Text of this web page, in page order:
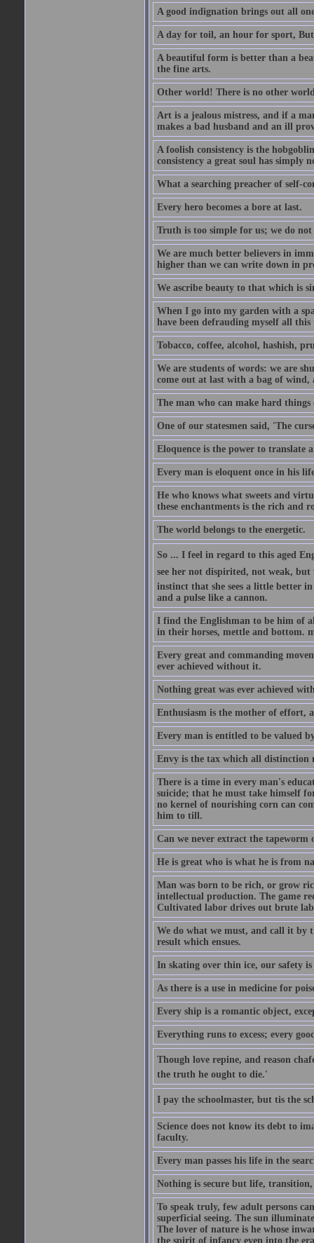
A good indignation brings out all
A day for toil, an hour for sport,
A beautiful form is better than a
the fine arts.
Other world! There is no other
Art is a jealous mistress, and if a
makes a bad husband and an ill
A foolish consistency is the
consistency a great soul has simply
What a searching preacher of self-
Every hero becomes a bore at last.
Truth is too simple for us; we do
We are much better believers in
higher than we can write down in
We ascribe beauty to that which is
When I go into my garden with a
have been defrauding myself all
Tobacco, coffee, alcohol, hashish,
We are students of words: we are
come out at last with a bag of
The man who can make hard things
One of our statesmen said, 'The
Eloquence is the power to translate
Every man is eloquent once in his
He who knows what sweets and
these enchantments is the rich and
The world belongs to the energetic.
So ... I feel in regard to this aged
see her not dispirited, not weak, but
instinct that she sees a little better
and a pulse like a cannon.
I find the Englishman to be him of
in their horses, mettle and bottom.
Every great and commanding
ever achieved without it.
Nothing great was ever achieved
Enthusiasm is the mother of effort,
Every man is entitled to be valued
Envy is the tax which all distinction
There is a time in every man's
suicide; that he must take himself
no kernel of nourishing corn can
him to till.
Can we never extract the
He is great who is what he is from
Man was born to be rich, or grow
intellectual production. The game
Cultivated labor drives out brute
We do what we must, and call it by
result which ensues.
In skating over thin ice, our safety is
As there is a use in medicine for
Every ship is a romantic object,
Everything runs to excess; every
Though love repine, and reason
the truth he ought to die.'
I pay the schoolmaster, but tis the
Science does not know its debt to
faculty.
Every man passes his life in the
Nothing is secure but life,
To speak truly, few adult persons
superficial seeing. The sun
The lover of nature is he whose
the spirit of infancy even into the